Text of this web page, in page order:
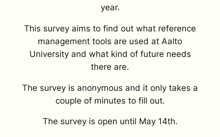
year.
This survey aims to find out what reference
management tools are used at Aalto
University and what kind of future needs
there are.
The survey is anonymous and it only takes a
couple of minutes to fill out.
The survey is open until May 14th.